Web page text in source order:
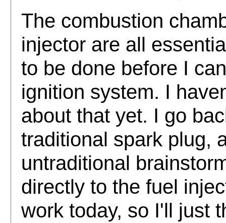
The combustion
injector are all
to be done before I
ignition system. I
about that yet. I go
traditional spark plug,
untraditional
directly to the fuel
work today, so I'll just